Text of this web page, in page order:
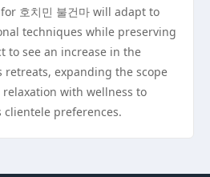
호치민 불건마 will adapt to
techniques while preserving
to see an increase in the
retreats, expanding the scope
with wellness to
clientele preferences.